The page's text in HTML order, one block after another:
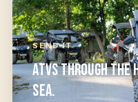
SEND IT
ATVs through
sea.